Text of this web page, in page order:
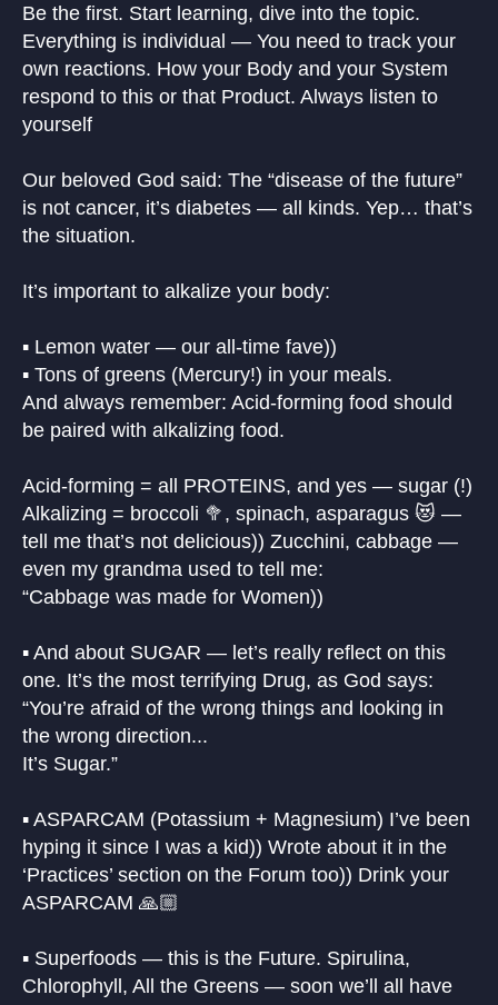
Be the first. Start learning, dive into the topic.
Everything is individual — You need to track your
own reactions. How your Body and your System
respond to this or that Product. Always listen to
yourself
Our beloved God said: The “disease of the future”
is not cancer, it’s diabetes — all kinds. Yep… that’s
the situation.
It’s important to alkalize your body:
▪️ Lemon water — our all-time fave))
▪️ Tons of greens (Mercury!) in your meals.
And always remember: Acid-forming food should
be paired with alkalizing food.
Acid-forming = all PROTEINS, and yes — sugar (!)
Alkalizing = broccoli 🥦, spinach, asparagus 😻 —
tell me that’s not delicious)) Zucchini, cabbage —
even my grandma used to tell me:
“Cabbage was made for Women))
▪️ And about SUGAR — let’s really reflect on this
one. It’s the most terrifying Drug, as God says:
“You’re afraid of the wrong things and looking in
the wrong direction...
It’s Sugar.”
▪️ ASPARCAM (Potassium + Magnesium) I’ve been
hyping it since I was a kid)) Wrote about it in the
‘Practices’ section on the Forum too)) Drink your
ASPARCAM 🙏🏼
▪️ Superfoods — this is the Future. Spirulina,
Chlorophyll, All the Greens — soon we’ll all have